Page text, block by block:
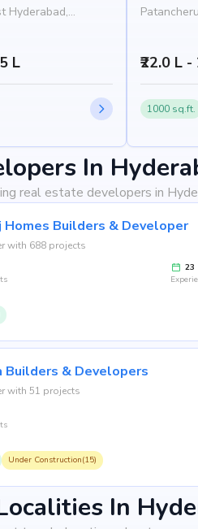
Hyderabad,
L ₹22.0 L
1000 sq.ft.
In
real estate developers in
Homes Builders & Developer
with 688 projects
23
Builders & Developers
with 51 projects
Under Construction(15)
In